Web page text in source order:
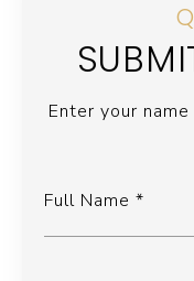
Enter your
Full Name